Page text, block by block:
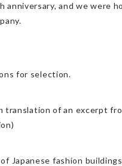
anniversary, and we were
for selection.
translation of an excerpt
Japanese fashion